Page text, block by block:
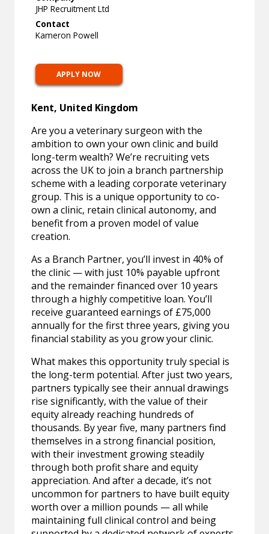
JHP Recruitment Ltd
Contact
Kameron Powell
APPLY NOW
Kent, United Kingdom
Are you a veterinary surgeon with the
ambition to own your own clinic and build
long-term wealth? We’re recruiting vets
across the UK to join a branch partnership
scheme with a leading corporate veterinary
group. This is a unique opportunity to co-
own a clinic, retain clinical autonomy, and
benefit from a proven model of value
creation.
As a Branch Partner, you’ll invest in 40% of
the clinic — with just 10% payable upfront
and the remainder financed over 10 years
through a highly competitive loan. You’ll
receive guaranteed earnings of £75,000
annually for the first three years, giving you
financial stability as you grow your clinic.
What makes this opportunity truly special is
the long-term potential. After just two years,
partners typically see their annual drawings
rise significantly, with the value of their
equity already reaching hundreds of
thousands. By year five, many partners find
themselves in a strong financial position,
with their investment growing steadily
through both profit share and equity
appreciation. And after a decade, it’s not
uncommon for partners to have built equity
worth over a million pounds — all while
maintaining full clinical control and being